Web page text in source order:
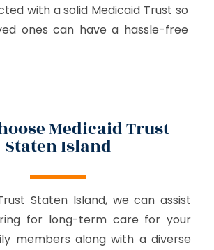
Medicaid Trust
Staten Island
Staten Island, we can assist
for long-term care for your
members along with a diverse
with a solid Medicaid Trust so
ones can have a hassle-free